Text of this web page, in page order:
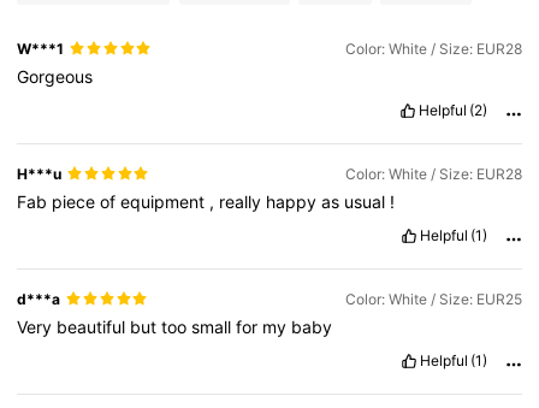
W***1 Color: White / Size: EUR28
Gorgeous
Helpful (2)
H***u Color: White / Size: EUR28
Fab pieceofequipment , really happyas usual !
Helpful (1)
d***a Color: White / Size: EUR25
Very beautiful buttoosmallfor my baby
Helpful (1)